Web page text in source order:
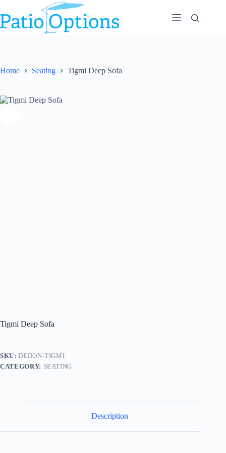
to
content
Home Seating Tigmi Deep Sofa
Tigmi Deep Sofa
SKU:DEDON-TIGMI
CATEGORY: SEATING
Description